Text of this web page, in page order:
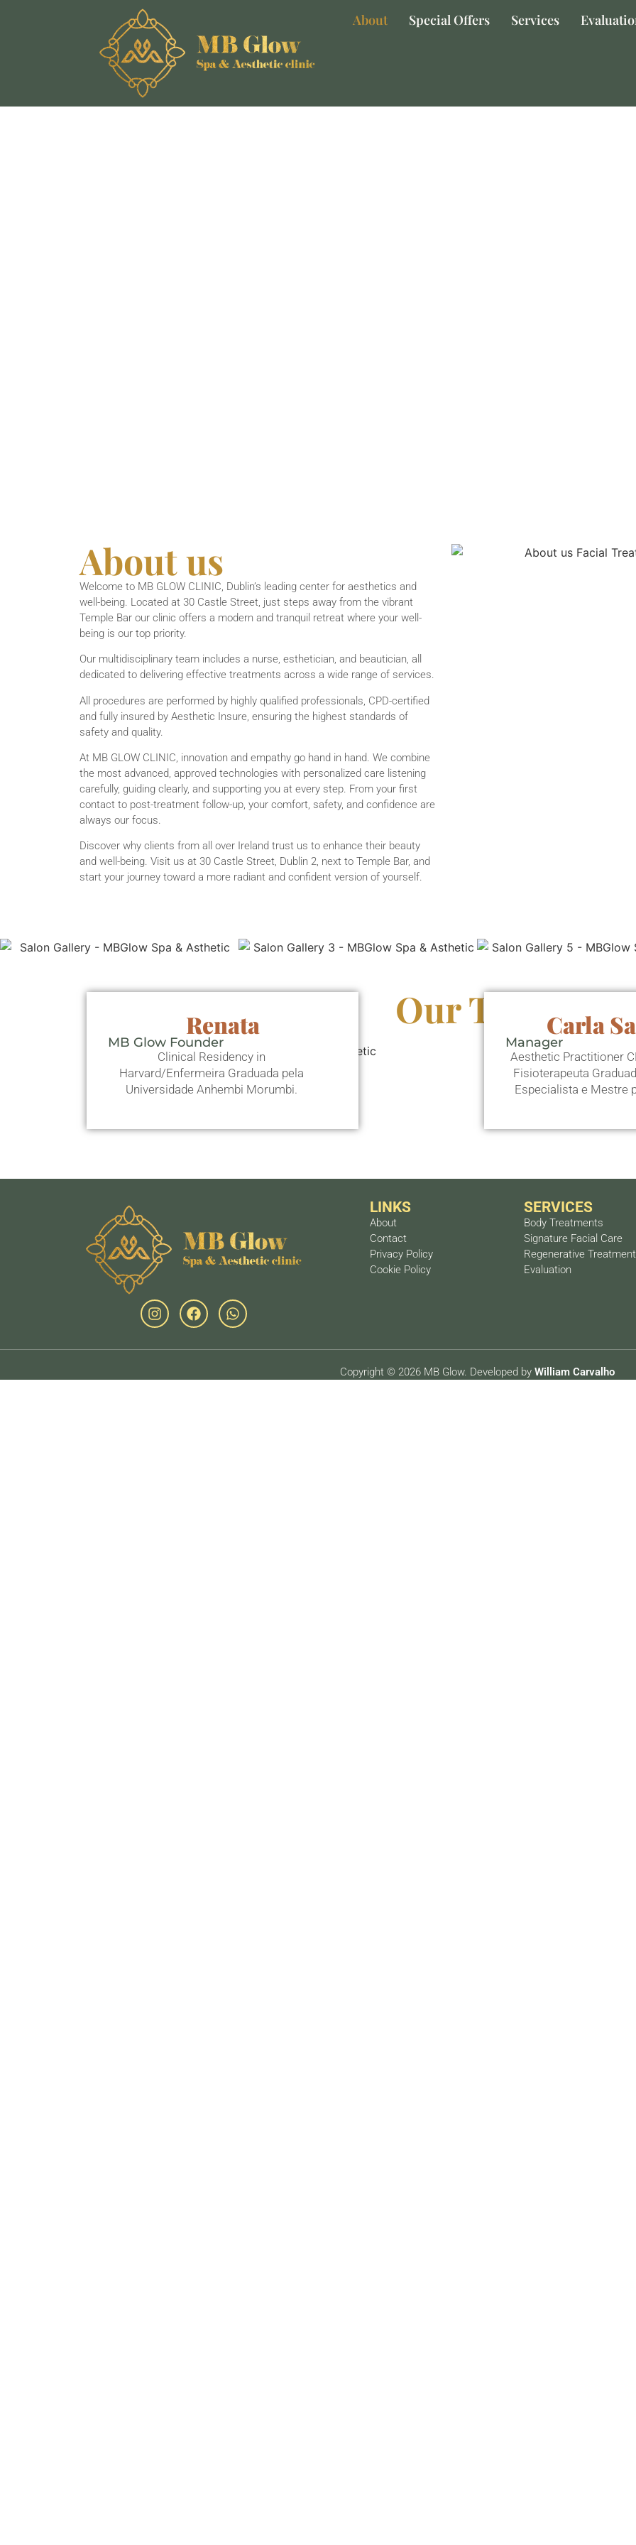
About Special Offers Services
About us
Welcome to MB GLOW CLINIC, Dublin’s leading center for aesthetics and
well-being. Located at 30 Castle Street, just steps away from the vibrant
Temple Bar our clinic offers a modern and tranquil retreat where your well-
being is our top priority.
Our multidisciplinary team includes a nurse, esthetician, and beautician, all
dedicated to delivering effective treatments across a wide range of services.
All procedures are performed by highly qualified professionals, CPD-certified
and fully insured by Aesthetic Insure, ensuring the highest standards of
safety and quality.
At MB GLOW CLINIC, innovation and empathy go hand in hand. We combine
the most advanced, approved technologies with personalized care listening
carefully, guiding clearly, and supporting you at every step. From your first
contact to post-treatment follow-up, your comfort, safety, and confidence are
always our focus.
Discover why clients from all over Ireland trust us to enhance their beauty
and well-being. Visit us at 30 Castle Street, Dublin 2, next to Temple Bar, and
start your journey toward a more radiant and confident version of yourself.
Our Team
Renata
MB Glow Founder
Clinical Residency in
Harvard/Enfermeira Graduada pela
Universidade Anhembi Morumbi.
Carla
Manager
Aesthetic Practitioner
Fisioterapeuta
Especialista e Mestre
LINKS
About
Contact
Privacy Policy
Cookie Policy
SERVICES
Body Treatments
Signature Facial Care
Regenerative
Evaluation
Copyright © 2026 MB Glow. Developed by William Carvalho